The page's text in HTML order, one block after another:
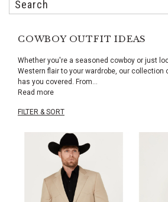
COWBOY OUTFIT IDEAS
Whether you're a seasoned cowboy or just
Western flair to your wardrobe, our collection
has you covered. From...
Read more
FILTER & SORT